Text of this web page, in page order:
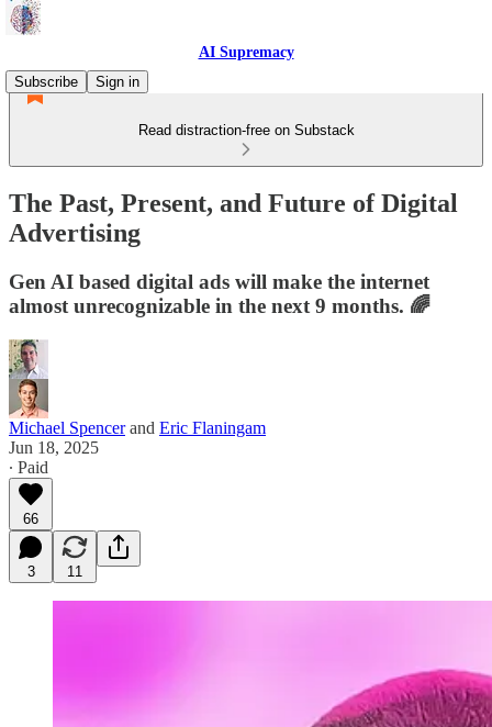
AI Supremacy
Subscribe
Sign in
Read distraction-free on Substack
The Past, Present, and Future of Digital
Advertising
Gen AI based digital ads will make the internet
almost unrecognizable in the next 9 months. 🌈
Michael Spencerand Eric Flaningam
Jun 18, 2025
∙ Paid
66
3 11